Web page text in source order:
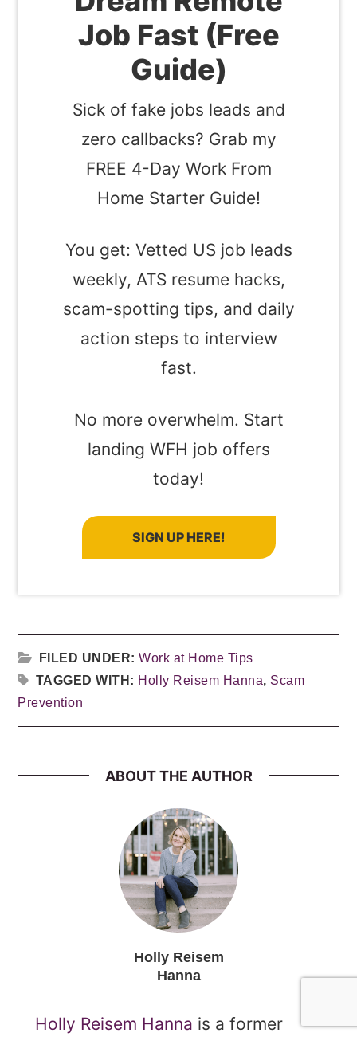
Job Fast (Free
Guide)
Sick of fake jobs leads and
zero callbacks? Grab my
FREE 4-Day Work From
Home Starter Guide!
You get: Vetted US job leads
weekly, ATS resume hacks,
scam-spotting tips, and daily
action steps to interview
fast.
No more overwhelm. Start
landing WFH job offers
today!
SIGN UP HERE!
FILED UNDER:Work at Home Tips
TAGGED WITH: Holly Reisem Hanna, Scam
Prevention
ABOUT THE AUTHOR
Holly Reisem
Hanna
Holly Reisem Hanna is a former